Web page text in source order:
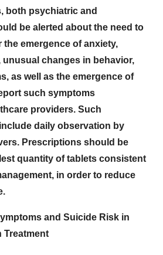
both psychiatric and
be alerted about the need to
emergence of anxiety,
changes in behavior,
as well as the emergence of
such symptoms
providers. Such
daily observation by
Prescriptions should be
quantity of tablets consistent
in order to reduce
and Suicide Risk in
Treatment